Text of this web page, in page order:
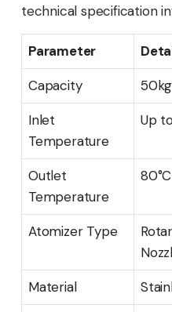
technical specification
Parameter
Capacity
Inlet
Temperature
Up
Outlet
Temperature
Atomizer Type
Material